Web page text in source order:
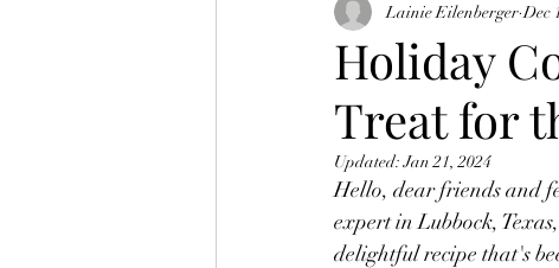
WEST TEXAS REAL ESTATE
Holiday
Treat for
Lainie Eilenberger Dec
Updated:Jan 21, 2024
Hello, dear friends and
expert in Lubbock,
delightful recipe that's